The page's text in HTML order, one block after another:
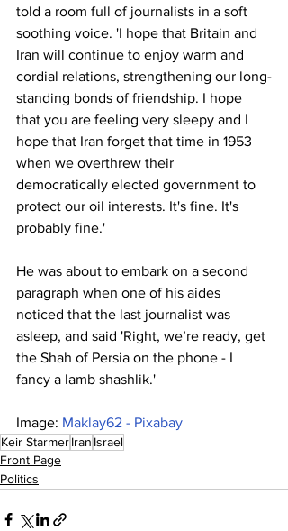
told a room full of journalists in a soft
soothing voice. 'I hope that Britain and
Iran will continue to enjoy warm and
cordial relations, strengthening our long-
standing bonds of friendship. I hope
that you are feeling very sleepy and I
hope that Iran forget that time in 1953
when we overthrew their
democratically elected government to
protect our oil interests. It's fine. It's
probably fine.'
He was about to embark on a second
paragraph when one of his aides
noticed that the last journalist was
asleep, and said 'Right, we’re ready, get
the Shah of Persia on the phone - I
fancy a lamb shashlik.'
Image: Maklay62 - Pixabay
Keir StarmerIran Israel
Front Page
Politics